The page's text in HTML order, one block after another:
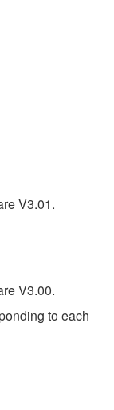
V3.01.
V3.00.
to each